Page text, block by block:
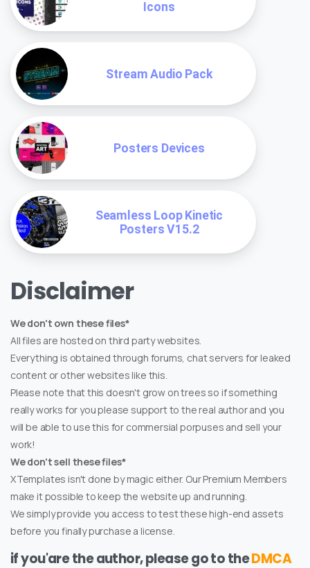
Icons
Stream Audio Pack
Posters Devices
Seamless Loop Kinetic
Posters V15.2
Disclaimer
We don't own these files*
All files are hosted on third party websites.
Everything is obtained through forums, chat servers for leaked
content or other websites like this.
Please note that this doesn't grow on trees so if something
really works for you please support to the real author and you
will be able to use this for commersial porpuses and sell your
work!
We don't sell these files*
XTemplates isn't done by magic either. Our Premium Members
make it possible to keep the website up and running.
We simply provide you access to test these high-end assets
before you finally purchase a license.
if you'are the author, please go to theDMCA